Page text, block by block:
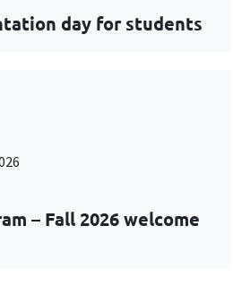
day for students
– Fall 2026 welcome